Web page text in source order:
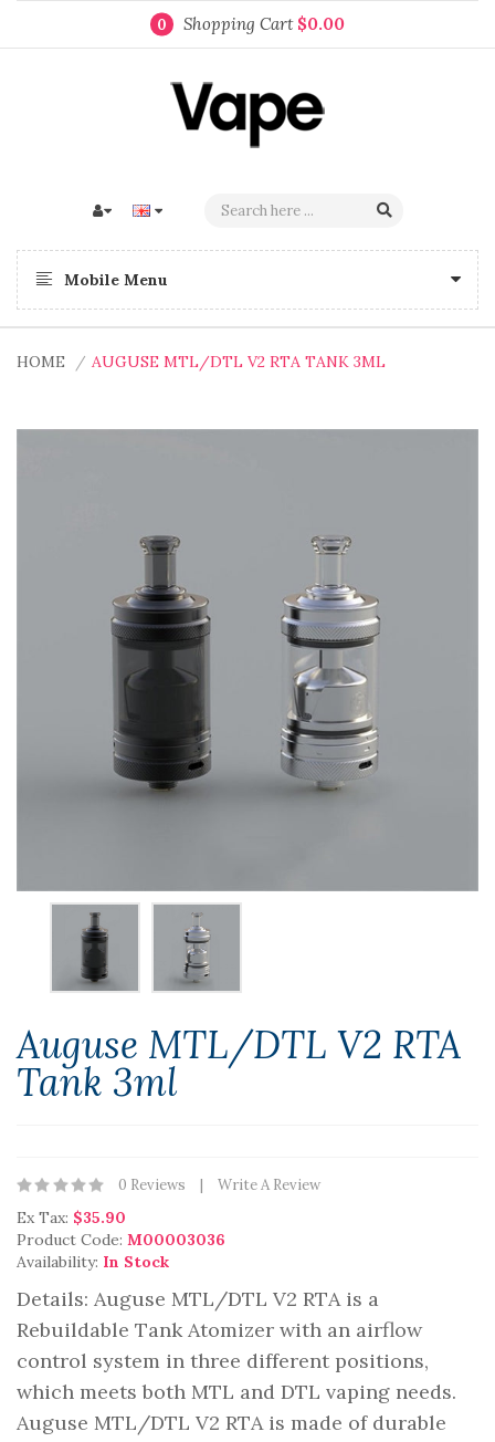
0 Shopping Cart $0.00
Mobile Menu
HOME AUGUSE MTL/DTL V2 RTA TANK 3ML
Auguse MTL/DTL V2 RTA
Tank 3ml
0 Reviews Write A Review
Ex Tax: $35.90
Product Code: M00003036
Availability: In Stock
Details: Auguse MTL/DTL V2 RTA is a
Rebuildable Tank Atomizer with an airflow
control system in three different positions,
which meets both MTL and DTL vaping needs.
Auguse MTL/DTL V2 RTA is made of durable